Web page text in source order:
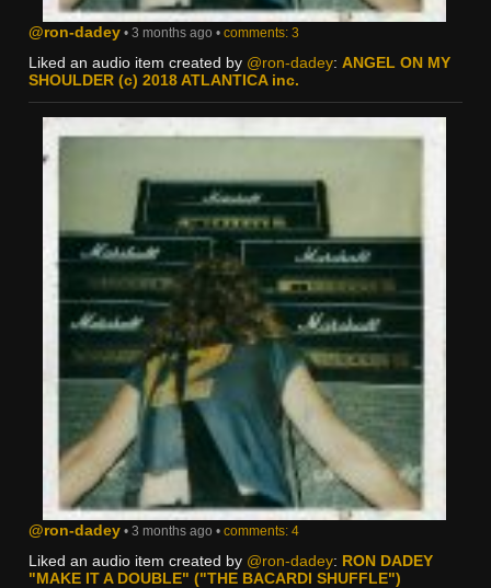
@ron-dadey • 3 months ago • comments: 3
Liked an audio item created by @ron-dadey: ANGEL ON MY
SHOULDER (c) 2018 ATLANTICA inc.
@ron-dadey • 3 months ago • comments: 4
Liked an audio item created by @ron-dadey: RON DADEY
"MAKE IT A DOUBLE" ("THE BACARDI SHUFFLE")